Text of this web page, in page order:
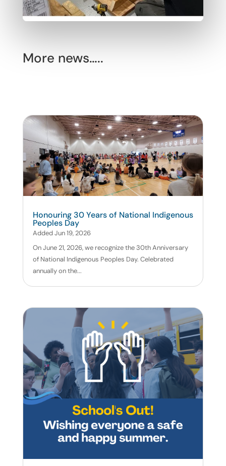
More news…..
Honouring 30 Years of National Indigenous
Peoples Day
Added Jun 19, 2026
On June 21, 2026, we recognize the 30th Anniversary
of National Indigenous Peoples Day. Celebrated
annually on the...